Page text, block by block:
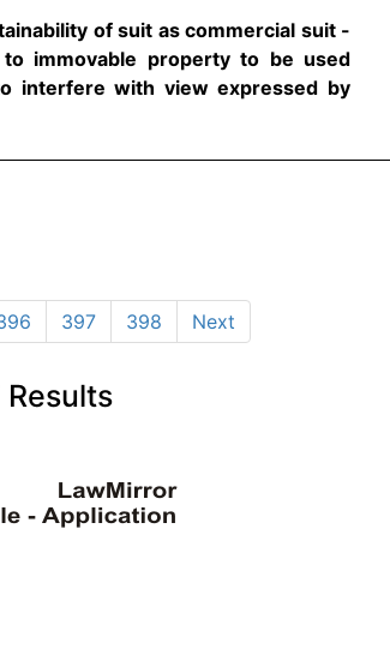
of suit as commercial suit -
immovable property to be used
interfere with view expressed by
397 398 Next
Results